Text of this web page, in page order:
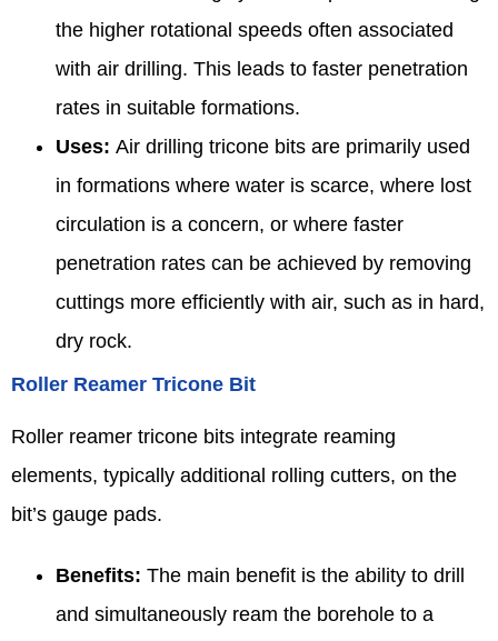
the higher rotational speeds often associated
with air drilling. This leads to faster penetration
rates in suitable formations.
Uses: Air drilling tricone bits are primarily used
in formations where water is scarce, where lost
circulation is a concern, or where faster
penetration rates can be achieved by removing
cuttings more efficiently with air, such as in hard,
dry rock.
Roller Reamer Tricone Bit
Roller reamer tricone bits integrate reaming
elements, typically additional rolling cutters, on the
bit’s gauge pads.
Benefits: The main benefit is the ability to drill
and simultaneously ream the borehole to a